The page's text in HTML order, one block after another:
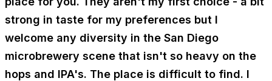
strong in taste for my preferences but I
welcome any diversity in the San Diego
microbrewery scene that isn't so heavy on the
hops and IPA's. The place is difficult to find. I